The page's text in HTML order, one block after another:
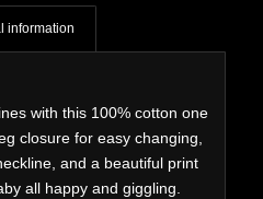
information
with this 100% cotton one
closure for easy changing,
and a beautiful print
all happy and giggling.